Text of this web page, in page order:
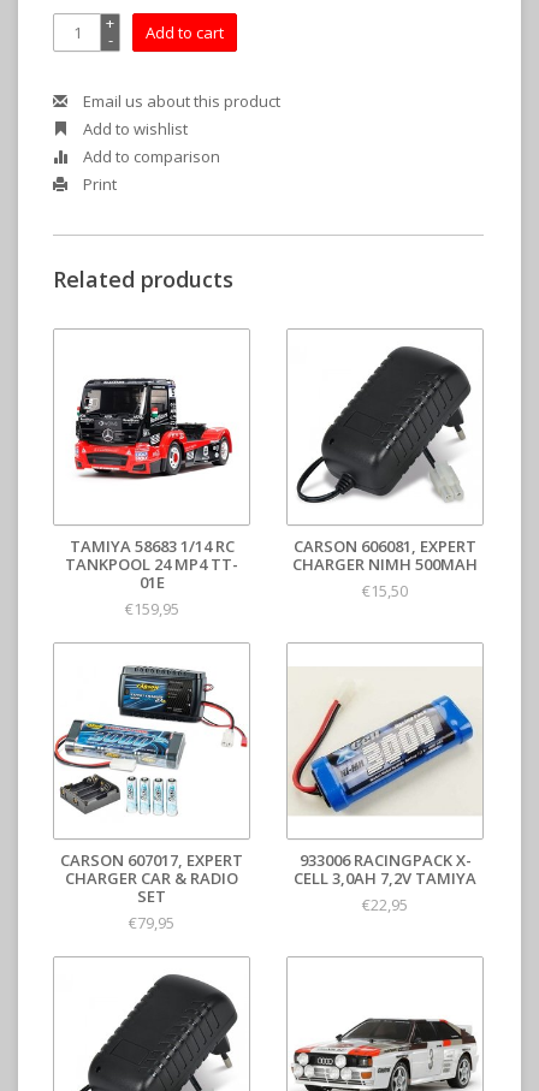
+
- Add to cart
Email us about this product
Add to wishlist
Add to comparison
Print
Related products
TAMIYA 58683 1/14 RC
TANKPOOL 24 MP4 TT-
01E
€159,95
CARSON 606081, EXPERT
CHARGER NIMH 500MAH
€15,50
CARSON 607017, EXPERT
CHARGER CAR & RADIO
SET
€79,95
933006 RACINGPACK X-
CELL 3,0AH 7,2V TAMIYA
€22,95